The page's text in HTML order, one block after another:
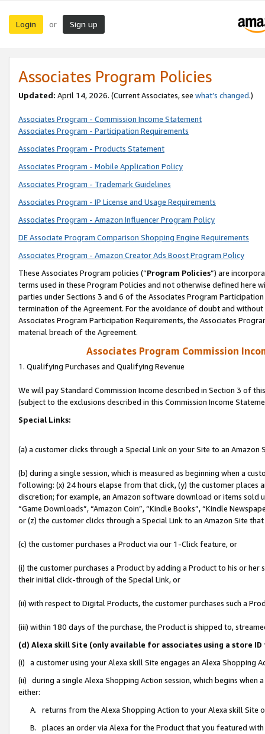
Login or Sign up
Associates Program Policies
Updated: April 14, 2026. (Current Associates, see what’s changed.)
Associates Program - Commission Income Statement
Associates Program - Participation Requirements
Associates Program - Products Statement
Associates Program - Mobile Application Policy
Associates Program - Trademark Guidelines
Associates Program - IP License and Usage Requirements
Associates Program - Amazon Influencer Program Policy
DE Associate Program Comparison Shopping Engine Requirements
Associates Program - Amazon Creator Ads Boost Program Policy
These Associates Program policies (“Program Policies”) are
terms used in these Program Policies and not otherwise defined
parties under Sections 3 and 6 of the Associates Program
termination of the Agreement. For the avoidance of doubt and
Associates Program Participation Requirements, the Associates
material breach of the Agreement.
Associates Program Commission
1. Qualifying Purchases and Qualifying Revenue
We will pay Standard Commission Income described in Section 3 of
(subject to the exclusions described in this Commission Income
Special Links:
(a) a customer clicks through a Special Link on your Site to an Amazon
(b) during a single session, which is measured as beginning when a
following: (x) 24 hours elapse from that click, (y) the customer
discretion; for example, an Amazon software download or items sold
“Game Downloads”, “Amazon Coin”, “Kindle Books”, “Kindle
or (z) the customer clicks through a Special Link to an Amazon Site
(c) the customer purchases a Product via our 1-Click feature, or
(i) the customer purchases a Product by adding a Product to his or
their initial click-through of the Special Link, or
(ii) with respect to Digital Products, the customer purchases such a
(iii) within 180 days of the purchase, the Product is shipped to,
(d) Alexa skill Site (only available for associates using a store
(i) a customer using your Alexa skill Site engages an Alexa Shopping
(ii) during a single Alexa Shopping Action session, which begins when
either:
A. returns from the Alexa Shopping Action to your Alexa skill Site
B. places an order via Alexa for the Product that you featured with